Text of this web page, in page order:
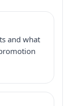
and what